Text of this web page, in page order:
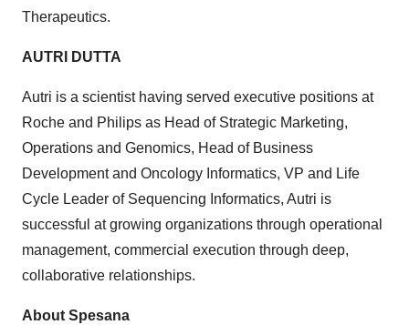
Therapeutics.
AUTRI DUTTA
Autri is a scientist having served executive positions at
Roche and Philips as Head of Strategic Marketing,
Operations and Genomics, Head of Business
Development and Oncology Informatics, VP and Life
Cycle Leader of Sequencing Informatics, Autri is
successful at growing organizations through operational
management, commercial execution through deep,
collaborative relationships.
About Spesana